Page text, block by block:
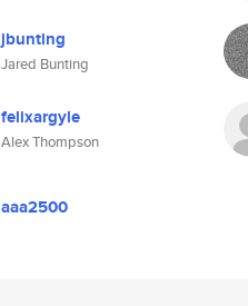
jbunting
Jared Bunting
felixargyle
Alex Thompson
aaa2500